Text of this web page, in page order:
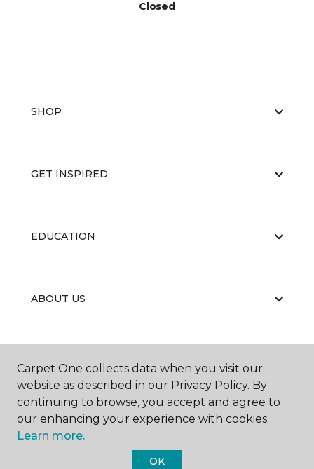
Closed
SHOP
GET INSPIRED
EDUCATION
ABOUT US
RESOURCES
Carpet One collects data when you visit our
website as described in our Privacy Policy. By
continuing to browse, you accept and agree to
our enhancing your experience with cookies.
Learn more.
OK